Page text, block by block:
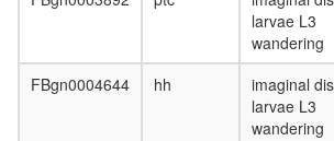
larvae L3
wandering
FBgn0004644 hh
imaginal
larvae L3
wandering